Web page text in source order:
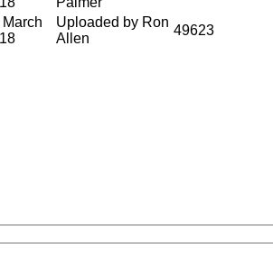
Uploaded by Ron
Allen
49623